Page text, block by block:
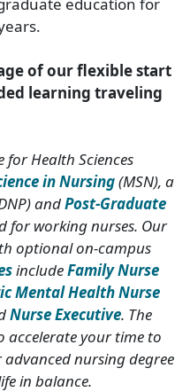
of our flexible start
learning traveling
for Health Sciences
in Nursing(MSN), a
andPost-Graduate
for working nurses. Our
optional on-campus
includeFamily Nurse
Mental Health Nurse
Nurse Executive. The
accelerate your time to
nursing degree
in balance.